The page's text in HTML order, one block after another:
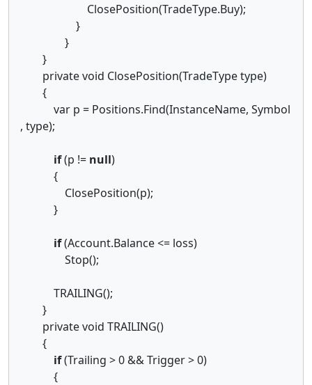
ClosePosition(TradeType.Buy);
}
}
}
private void ClosePosition(TradeType type)
{
var p = Positions.Find(InstanceName, Symbol
, type);
if(p != null)
{
ClosePosition(p);
}
if(Account.Balance <= loss)
Stop();
TRAILING();
}
private void TRAILING()
{
if(Trailing > 0 && Trigger > 0)
{